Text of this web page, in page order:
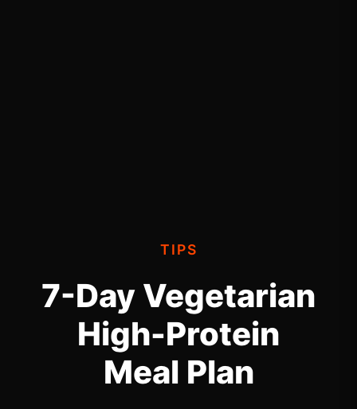
TIPS
7-Day Vegetarian
High-Protein
Meal Plan